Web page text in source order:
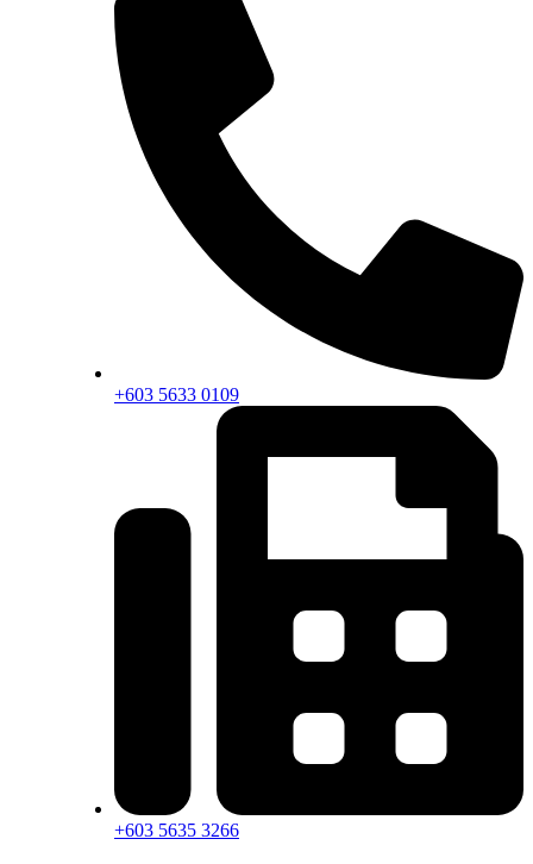
+603 5633 0109
+603 5635 3266